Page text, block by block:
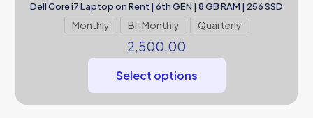
Dell Core i7 Laptop on Rent | 6th GEN | 8 GB RAM | 256 SSD
Monthly Bi-Monthly Quarterly
2,500.00
Select options